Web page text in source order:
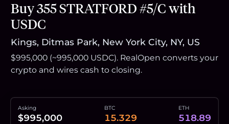
Buy 355 STRATFORD #5/C with
USDC
Kings, Ditmas Park, New York City, NY, US
$995,000 (~995,000 USDC). RealOpen converts your
crypto and wires cash to closing.
Asking
$995,000
BTC
15.329
ETH
518.89